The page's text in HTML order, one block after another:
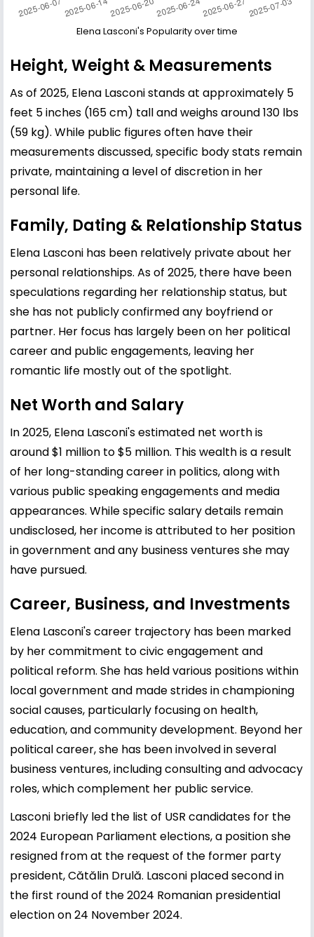
Elena Lasconi's Popularity over time
Height, Weight & Measurements
As of 2025, Elena Lasconi stands at approximately 5
feet 5 inches (165 cm) tall and weighs around 130 lbs
(59 kg). While public figures often have their
measurements discussed, specific body stats remain
private, maintaining a level of discretion in her
personal life.
Family, Dating & Relationship Status
Elena Lasconi has been relatively private about her
personal relationships. As of 2025, there have been
speculations regarding her relationship status, but
she has not publicly confirmed any boyfriend or
partner. Her focus has largely been on her political
career and public engagements, leaving her
romantic life mostly out of the spotlight.
Net Worth and Salary
In 2025, Elena Lasconi's estimated net worth is
around $1 million to $5 million. This wealth is a result
of her long-standing career in politics, along with
various public speaking engagements and media
appearances. While specific salary details remain
undisclosed, her income is attributed to her position
in government and any business ventures she may
have pursued.
Career, Business, and Investments
Elena Lasconi's career trajectory has been marked
by her commitment to civic engagement and
political reform. She has held various positions within
local government and made strides in championing
social causes, particularly focusing on health,
education, and community development. Beyond her
political career, she has been involved in several
business ventures, including consulting and advocacy
roles, which complement her public service.
Lasconi briefly led the list of USR candidates for the
2024 European Parliament elections, a position she
resigned from at the request of the former party
president, Cătălin Drulă. Lasconi placed second in
the first round of the 2024 Romanian presidential
election on 24 November 2024.